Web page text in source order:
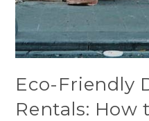
Eco-Friendly
Rentals: How